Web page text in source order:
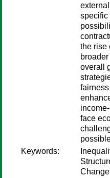
specific
the rise
overall
face
Keywords: